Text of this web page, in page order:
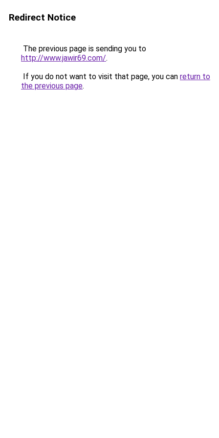
Redirect Notice
The previous page is sending you to
http://www.jawir69.com/.
If you do not want to visit that page, you can return to
the previous page.